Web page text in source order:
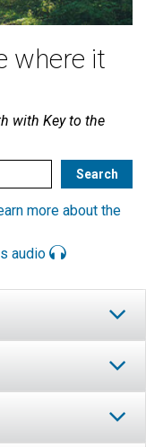
where it
with Key to the
more about the
audio